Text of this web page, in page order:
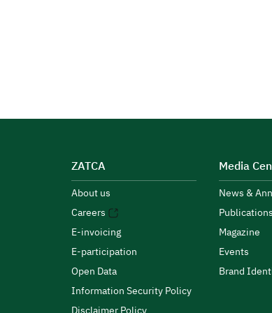
ZATCA
About us
Careers
E-invoicing
E-participation
Open Data
Information Security Policy
Media
News &
Publications
Magazine
Events
Brand